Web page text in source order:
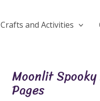
Crafts and Activities
Moonlit
Pages